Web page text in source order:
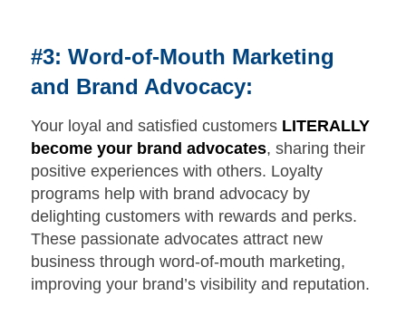
#3: Word-of-Mouth Marketing
and Brand Advocacy:
Your loyal and satisfied customers LITERALLY
become your brand advocates, sharing their
positive experiences with others. Loyalty
programs help with brand advocacy by
delighting customers with rewards and perks.
These passionate advocates attract new
business through word-of-mouth marketing,
improving your brand’s visibility and reputation.